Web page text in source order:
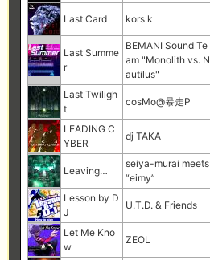
Last Card kors k
Last Summe
r
BEMANI Sound Te
am "Monolith vs. N
autilus"
Last Twiligh
t
cosMo@暴走P
LEADING C
YBER
dj TAKA
Leaving…
seiya-murai meets
“eimy”
Lesson by D
J
U.T.D. & Friends
Let Me Kno
w
ZEOL